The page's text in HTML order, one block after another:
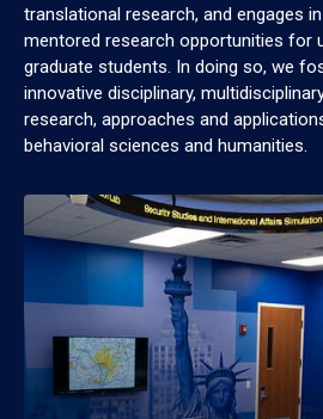
translational research, and engages
mentored research opportunities for
graduate students. In doing so, we
innovative disciplinary,
research, approaches and
behavioral sciences and humanities.